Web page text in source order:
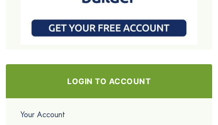
LOGIN TO ACCOUNT
Your Account